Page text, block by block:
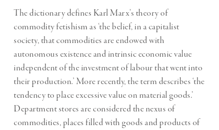
The dictionary defines Karl Marx’s theory of
commodity fetishism as ‘the belief, in a capitalist
society, that commodities are endowed with
autonomous existence and intrinsic economic value
independent of the investment of labour that went into
their production.’ More recently, the term describes ‘the
tendency to place excessive value on material goods.’
Department stores are considered the nexus of
commodities, places filled with goods and products of